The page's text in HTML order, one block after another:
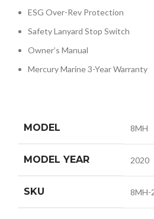
ESG Over-Rev Protection
Safety Lanyard Stop Switch
Owner’s Manual
Mercury Marine 3-Year Warranty
MODEL 8MH
MODEL YEAR 2020
SKU 8MH-